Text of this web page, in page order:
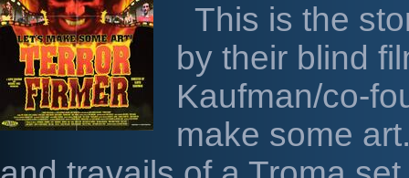
This is the
by their blind
Kaufman/co-
make some